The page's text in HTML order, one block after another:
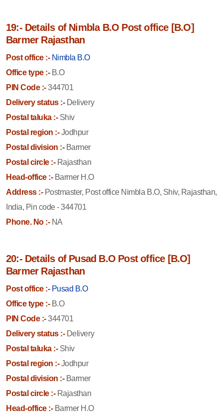
19:- Details of Nimbla B.O Post office [B.O]
Barmer Rajasthan
Post office :- Nimbla B.O
Office type :-B.O
PIN Code :-344701
Delivery status :-Delivery
Postal taluka :-Shiv
Postal region :-Jodhpur
Postal division :-Barmer
Postal circle :-Rajasthan
Head-office :-Barmer H.O
Address :- Postmaster, Post office Nimbla B.O, Shiv, Rajasthan,
India, Pin code - 344701
Phone. No :-NA
20:- Details of Pusad B.O Post office [B.O]
Barmer Rajasthan
Post office :- Pusad B.O
Office type :-B.O
PIN Code :-344701
Delivery status :-Delivery
Postal taluka :-Shiv
Postal region :-Jodhpur
Postal division :-Barmer
Postal circle :-Rajasthan
Head-office :-Barmer H.O